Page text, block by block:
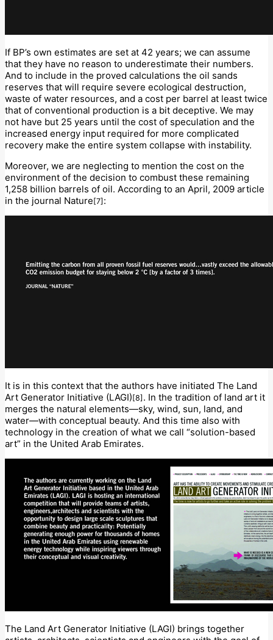
If BP’s own estimates are set at 42 years; we can assume
that they have no reason to underestimate their numbers.
And to include in the proved calculations the oil sands
reserves that will require severe ecological destruction,
waste of water resources, and a cost per barrel at least twice
that of conventional production is a bit deceptive. We may
not have but 25 years until the cost of speculation and the
increased energy input required for more complicated
recovery make the entire system collapse with instability.
Moreover, we are neglecting to mention the cost on the
environment of the decision to combust these remaining
1,258 billion barrels of oil. According to an April, 2009 article
in the journal Nature [7] :
It is in this context that the authors have initiated The Land
Art Generator Initiative (LAGI) [8] . In the tradition of land art it
merges the natural elements—sky, wind, sun, land, and
water—with conceptual beauty. And this time also with
technology in the creation of what we call “solution-based
art” in the United Arab Emirates.
The Land Art Generator Initiative (LAGI) brings together